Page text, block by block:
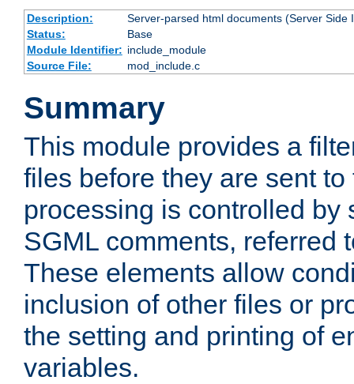
Description:
Server-parsed html documents (Server Side
Status:
Base
Module Identifier: include_module
Source File:
mod_include.c
Summary
This module provides a
files before they are sent
processing is controlled by
SGML comments, referred
These elements allow
inclusion of other files or
the setting and printing of
variables.